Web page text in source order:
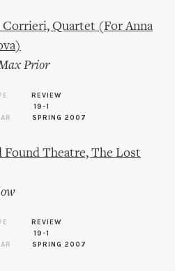
Corrieri, Quartet (For Anna
Prior
REVIEW
19-1
SPRING 2007
Found Theatre, The Lost
REVIEW
19-1
SPRING 2007